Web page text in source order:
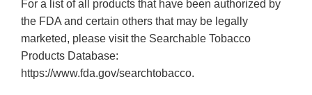
For a list of all products that have been authorized by
the FDA and certain others that may be legally
marketed, please visit the Searchable Tobacco
Products Database:
https://www.fda.gov/searchtobacco.